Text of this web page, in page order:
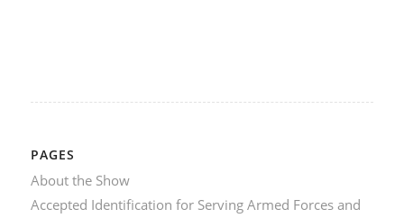
PAGES
About the Show
Accepted Identification for Serving Armed Forces and